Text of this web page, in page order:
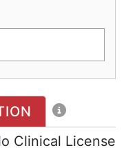
Clinical License